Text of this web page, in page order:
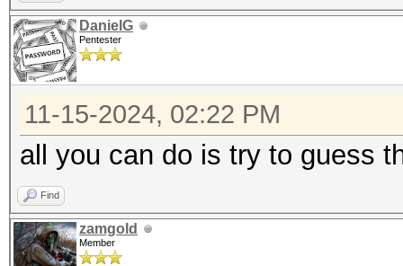
DanielG
Pentester
11-15-2024, 02:22 PM
all you can do is try to guess
Find
zamgold
Member